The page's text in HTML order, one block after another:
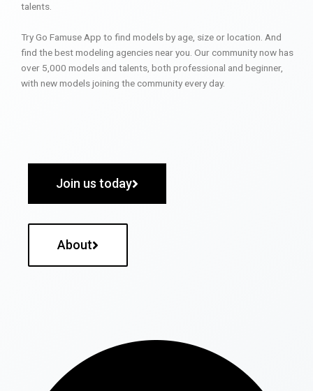
talents.
Try Go Famuse App to find models by age, size or location. And
find the best modeling agencies near you. Our community now has
over 5,000 models and talents, both professional and beginner,
with new models joining the community every day.
Join us today
About